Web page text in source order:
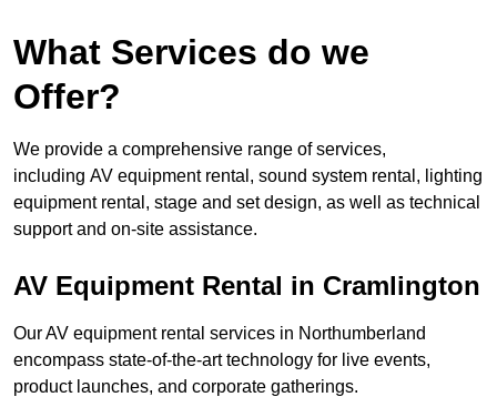
What Services do we
Offer?
We provide a comprehensive range of services,
including AV equipment rental, sound system rental, lighting
equipment rental, stage and set design, as well as technical
support and on-site assistance.
AV Equipment Rental in Cramlington
Our AV equipment rental services in Northumberland
encompass state-of-the-art technology for live events,
product launches, and corporate gatherings.